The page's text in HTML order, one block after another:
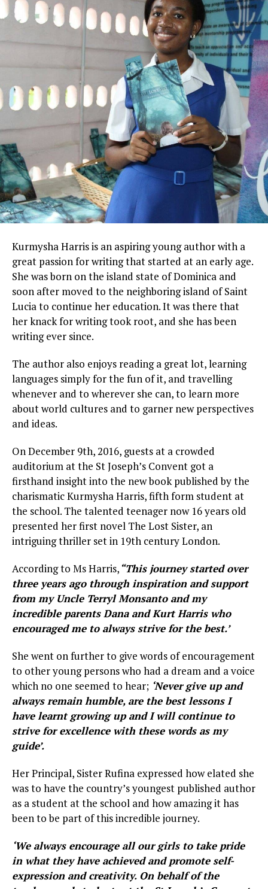
KurmyshaHarris is an aspiring young author with a
great passion for writing that started at an early age.
She was born on the island state of Dominica and
soon after moved to the neighboring island of Saint
Lucia to continue her education. It was there that
her knack for writing took root, and she has been
writing ever since.
The author also enjoys reading a great lot, learning
languages simply for the fun of it, and travelling
whenever and to wherever she can, to learn more
about world cultures and to garner new perspectives
and ideas.
On December 9th, 2016, guests at a crowded
auditorium at the St Joseph’s Convent got a
firsthand insight into the new book published by the
charismatic Kurmysha Harris, fifth form student at
the school. The talented teenager now 16 years old
presented her first novel The Lost Sister, an
intriguing thriller set in 19th century London.
According to Ms Harris, “This journey started over
three years ago through inspiration and support
from my Uncle Terryl Monsanto and my
incredible parents Dana and Kurt Harris who
encouraged me to always strive for the best.’
She went on further to give words of encouragement
to other young persons who had a dream and a voice
which no one seemed to hear; ‘Never give up and
always remain humble, are the best lessons I
have learnt growing up and I will continue to
strive for excellence with these words as my
guide’.
Her Principal, Sister Rufina expressed how elated she
was to have the country’s youngest published author
as a student at the school and how amazing it has
been to be part of this incredible journey.
‘We always encourage all our girls to take pride
in what they have achieved and promote self-
expression and creativity. On behalf of the